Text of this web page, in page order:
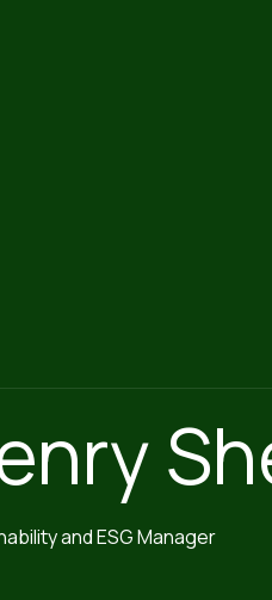
and ESG Manager